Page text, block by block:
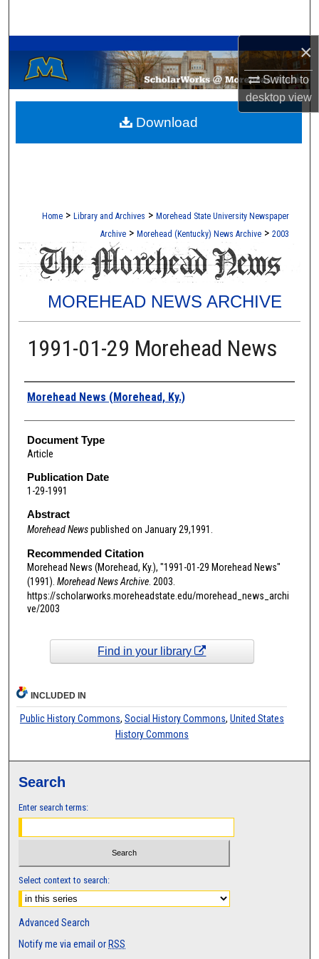
×
Switch to
desktopview
Browse Collections
My Account
About
Home > Library and Archives > Morehead State University Newspaper
Archive > Morehead (Kentucky) News Archive > 2003
MOREHEAD NEWS ARCHIVE
1991-01-29 Morehead News
Authors
Morehead News (Morehead, Ky.)
Document Type
Article
Publication Date
1-29-1991
Abstract
Morehead Newspublished on January 29,1991.
Recommended Citation
Morehead News (Morehead, Ky.), "1991-01-29 Morehead News"
(1991). Morehead News Archive. 2003.
https://scholarworks.moreheadstate.edu/morehead_news_archi
ve/2003
Download
Find in your library
INCLUDED IN
Public History Commons, Social History Commons, United States
History Commons
Search
Enter search terms:
Select context to search:
Advanced Search
Notify me via email or RSS